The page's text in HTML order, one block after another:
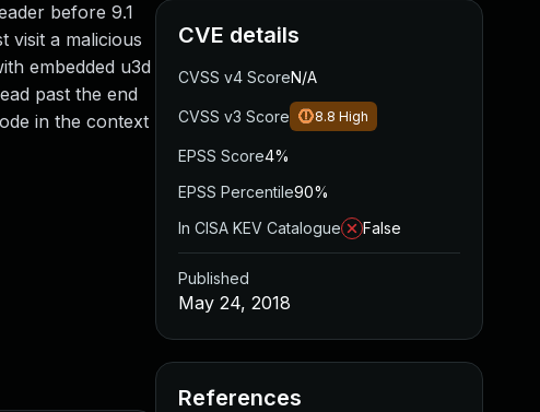
before 9.1
visit a malicious
embedded u3d
past the end
in the context
CVE details
CVSS v4 ScoreN/A
CVSS v3 Score 8.8 High
EPSS Score4%
EPSS Percentile90%
In CISA KEV Catalogue
False
Published
May 24, 2018
References